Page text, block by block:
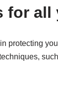
for all
protecting